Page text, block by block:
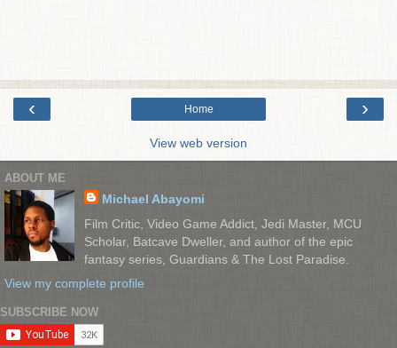
‹ ›
Home
View web version
ABOUT ME
Michael Abayomi
Film Critic, Video Game Addict, Jedi Master, MCU
Scholar, Batcave Dweller, and author of the epic
fantasy series, Guardians & The Lost Paradise.
View my complete profile
SUBSCRIBE NOW